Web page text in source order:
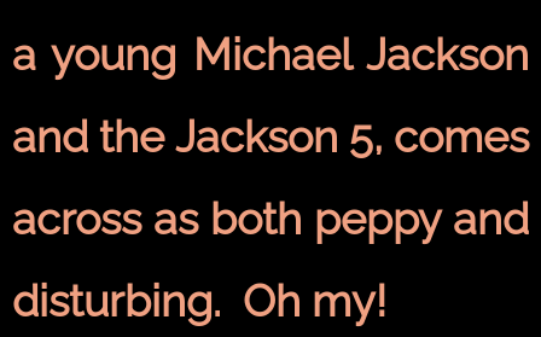
a young Michael Jackson
and the Jackson 5, comes
across as both peppy and
disturbing. Oh my!